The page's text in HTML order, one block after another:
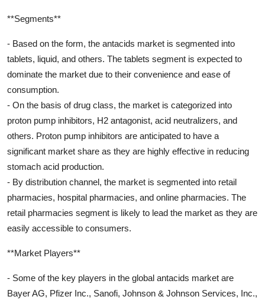
**Segments**
- Based on the form, the antacids market is segmented into
tablets, liquid, and others. The tablets segment is expected to
dominate the market due to their convenience and ease of
consumption.
- On the basis of drug class, the market is categorized into
proton pump inhibitors, H2 antagonist, acid neutralizers, and
others. Proton pump inhibitors are anticipated to have a
significant market share as they are highly effective in reducing
stomach acid production.
- By distribution channel, the market is segmented into retail
pharmacies, hospital pharmacies, and online pharmacies. The
retail pharmacies segment is likely to lead the market as they are
easily accessible to consumers.
**Market Players**
- Some of the key players in the global antacids market are
Bayer AG, Pfizer Inc., Sanofi, Johnson & Johnson Services, Inc.,